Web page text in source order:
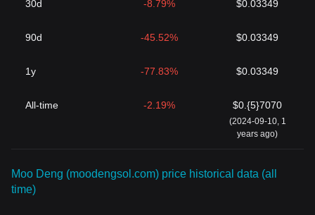
30d -8.79% $0.03349
90d -45.52% $0.03349
1y -77.83% $0.03349
All-time -2.19% $0.{5}7070
(2024-09-10, 1
years ago)
Moo Deng (moodengsol.com) price historical data (all
time)